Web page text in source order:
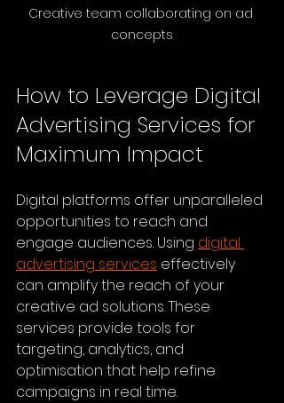
Creative team collaborating on ad
concepts
How to Leverage Digital
Advertising Services for
Maximum Impact
Digital platforms offer unparalleled
opportunities to reach and
engage audiences. Using digital
advertising services effectively
can amplify the reach of your
creative ad solutions. These
services provide tools for
targeting, analytics, and
optimisation that help refine
campaigns in real time.